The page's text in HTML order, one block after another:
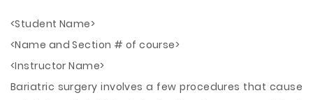
<Student Name>
<Name and Section # of course>
<Instructor Name>
Bariatric surgery involves a few procedures that cause